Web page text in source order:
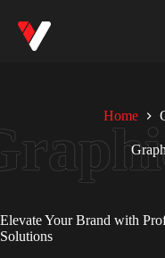
Home
Elevate Your Brand with
Solutions